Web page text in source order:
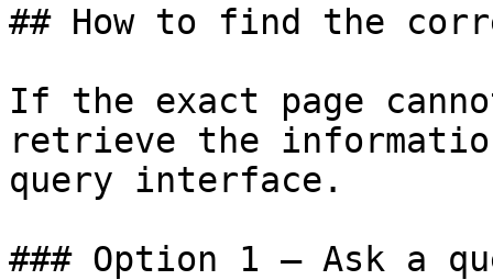
## How to find the
If the exact page
retrieve the
query interface.
### Option 1 — Ask a